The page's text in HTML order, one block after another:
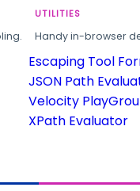
UTILITIES
Handy in-browser
Escaping Tool
JSON Path
Velocity
XPath Evaluator